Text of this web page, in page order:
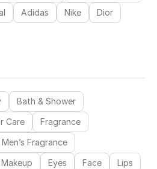
Adidas Nike Dior
Bath & Shower
Care
Fragrance
Men’s Fragrance
Makeup Eyes Face
Lips